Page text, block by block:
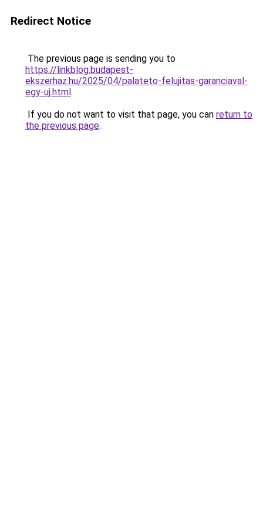
Redirect Notice
The previous page is sending you to
https://linkblog.budapest-
ekszerhaz.hu/2025/04/palateto-felujitas-garanciaval-
egy-uj.html.
If you do not want to visit that page, you can return to
the previous page.